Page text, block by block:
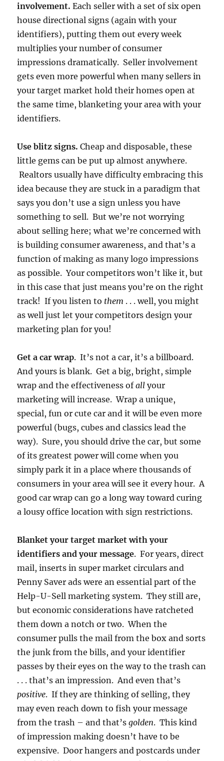
involvement. Each seller with a set of six open
house directional signs (again with your
identifiers), putting them out every week
multiplies your number of consumer
impressions dramatically. Seller involvement
gets even more powerful when many sellers in
your target market hold their homes open at
the same time, blanketing your area with your
identifiers.
Use blitz signs. Cheap and disposable, these
little gems can be put up almost anywhere.
Realtors usually have difficulty embracing this
idea because they are stuck in a paradigm that
says you don’t use a sign unless you have
something to sell. But we’re not worrying
about selling here; what we’re concerned with
is building consumer awareness, and that’s a
function of making as many logo impressions
as possible. Your competitors won’t like it, but
in this case that just means you’re on the right
track! If you listen to them . . . well, you might
as well just let your competitors design your
marketing plan for you!
Get a car wrap. It’s not a car, it’s a billboard.
And yours is blank. Get a big, bright, simple
wrap and the effectiveness ofallyour
marketing will increase. Wrap a unique,
special, fun or cute car and it will be even more
powerful (bugs, cubes and classics lead the
way). Sure, you should drive the car, but some
of its greatest power will come when you
simply park it in a place where thousands of
consumers in your area will see it every hour. A
good car wrap can go a long way toward curing
a lousy office location with sign restrictions.
Blanket your target market with your
identifiers and your message. For years, direct
mail, inserts in super market circulars and
Penny Saver ads were an essential part of the
Help-U-Sell marketing system. They still are,
but economic considerations have ratcheted
them down a notch or two. When the
consumer pulls the mail from the box and sorts
the junk from the bills, and your identifier
passes by their eyes on the way to the trash can
. . . that’s an impression. And even that’s
positive. If they are thinking of selling, they
may even reach down to fish your message
from the trash – and that’sgolden. This kind
of impression making doesn’t have to be
expensive. Door hangers and postcards under